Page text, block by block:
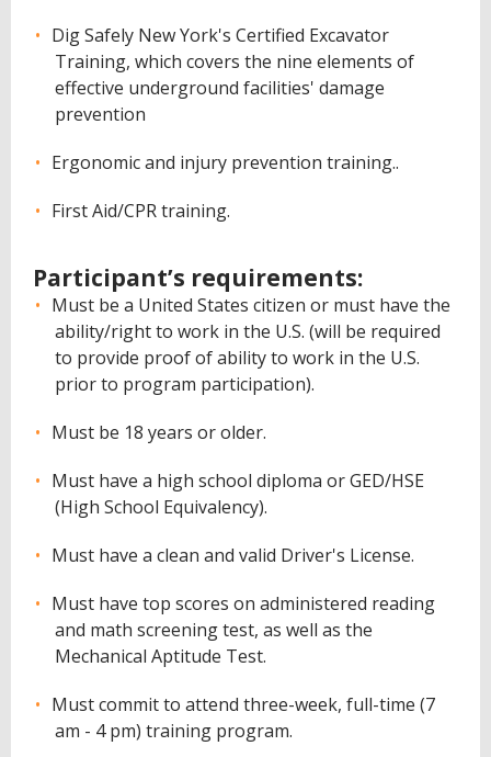
Dig Safely New York's Certified Excavator
Training, which covers the nine elements of
effective underground facilities' damage
prevention
Ergonomic and injury prevention training..
First Aid/CPR training.
Participant’s requirements:
Must be a United States citizen or must have the
ability/right to work in the U.S. (will be required
to provide proof of ability to work in the U.S.
prior to program participation).
Must be 18 years or older.
Must have a high school diploma or GED/HSE
(High School Equivalency).
Must have a clean and valid Driver's License.
Must have top scores on administered reading
and math screening test, as well as the
Mechanical Aptitude Test.
Must commit to attend three-week, full-time (7
am - 4 pm) training program.